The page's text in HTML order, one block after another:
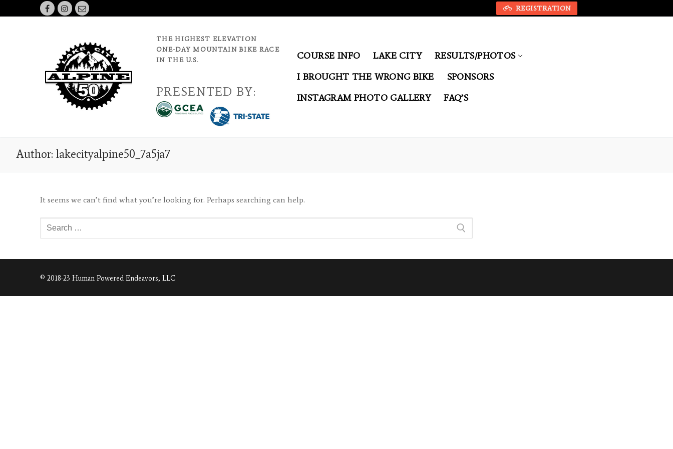
to
REGISTRATION
THE HIGHEST ELEVATION
ONE-DAY MOUNTAIN BIKE RACE
IN THE U.S.
PRESENTED BY:
COURSE INFO LAKE CITY
RESULTS/PHOTOS
I BROUGHT THE WRONG BIKE
SPONSORS
INSTAGRAM PHOTO GALLERY
FAQ’S
Author: lakecityalpine50_7a5ja7
It seems we can’t find what you’re looking for. Perhaps searching can help.
Search
for:
© 2018-23 Human Powered Endeavors, LLC